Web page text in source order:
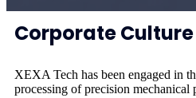
Corporate Culture
XEXA Tech has been engaged in
processing of precision mechanical